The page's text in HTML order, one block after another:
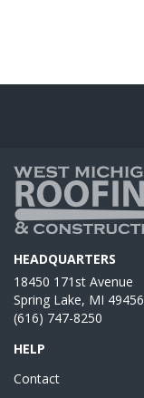
HEADQUARTERS
18450 171st Avenue
Spring Lake, MI 49456
(616) 747-8250
HELP
Contact